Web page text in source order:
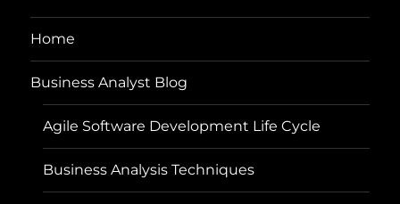
Home
Business Analyst Blog
Agile Software Development Life Cycle
Business Analysis Techniques